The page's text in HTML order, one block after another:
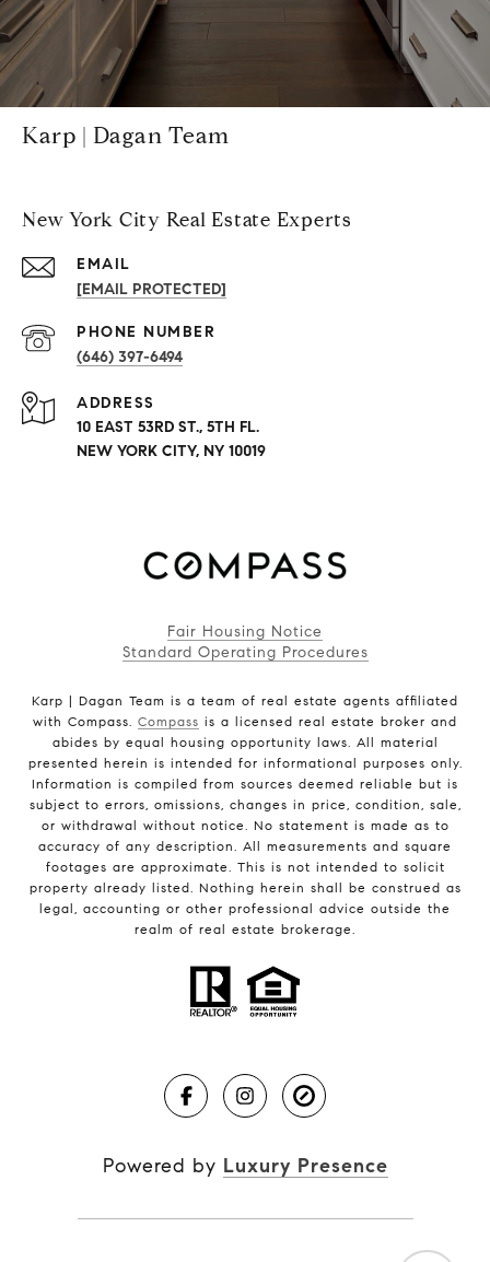
Karp | Dagan Team
New York City Real Estate Experts
EMAIL
[EMAIL PROTECTED]
PHONE NUMBER
(646) 397-6494
ADDRESS
10 EAST 53RD ST., 5TH FL.
NEW YORK CITY, NY 10019
Fair Housing Notice
Standard Operating Procedures
Karp | Dagan Team is a team of real estate agents affiliated
with Compass. Compass is a licensed real estate broker and
abides by equal housing opportunity laws. All material
presented herein is intended for informational purposes only.
Information is compiled from sources deemed reliable but is
subject to errors, omissions, changes in price, condition, sale,
or withdrawal without notice. No statement is made as to
accuracy of any description. All measurements and square
footages are approximate. This is not intended to solicit
property already listed. Nothing herein shall be construed as
legal, accounting or other professional advice outside the
realm of real estate brokerage.
Powered by Luxury Presence